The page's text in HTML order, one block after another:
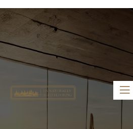
5459 Diaz St, Baldwin Park, CA 91706
bdirecttech@yahoo.com